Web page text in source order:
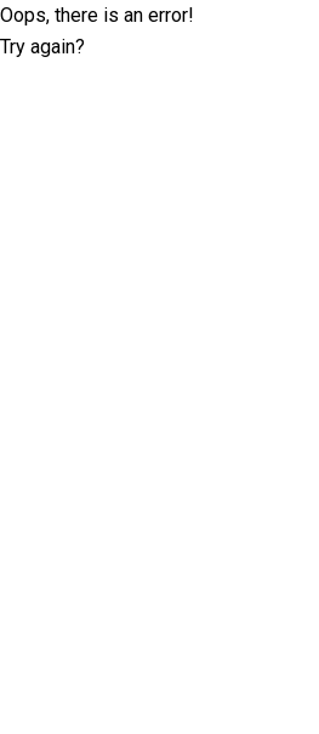
Oops, there is an error!
Try again?